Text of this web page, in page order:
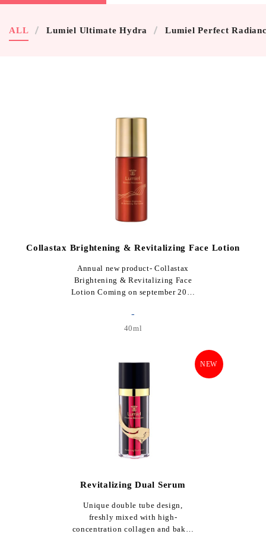
ALL Lumiel Ultimate Hydra Lumiel Perfect
Collastax Brightening & Revitalizing Face Lotion
Annual new product- Collastax
Brightening & Revitalizing Face
Lotion Coming on september 20…
-
40ml
Revitalizing Dual Serum
Unique double tube design,
freshly mixed with high-
concentration collagen and bak…
NEW